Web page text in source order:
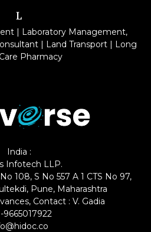
L
| Laboratory Management,
| Land Transport | Long
Pharmacy
India :
Infotech LLP.
108, S No 557 A 1 CTS No 97,
Pune, Maharashtra
Contact : V. Gadia
9665017922